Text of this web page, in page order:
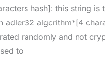
hash]: this string is
adler32 algorithm*[4
randomly and not
to